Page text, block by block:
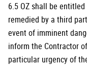
6.5 OZ shall be
remedied by a third
event of imminent
inform the Contractor
particular urgency of